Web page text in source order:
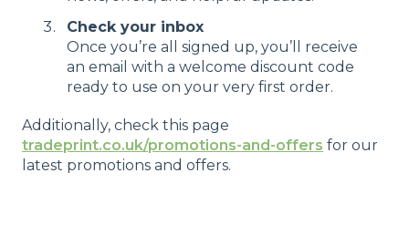
Check your inbox
Once you’re all signed up, you’ll receive
an email with a welcome discount code
ready to use on your very first order.
Additionally, check this page
tradeprint.co.uk/promotions-and-offers for our
latest promotions and offers.